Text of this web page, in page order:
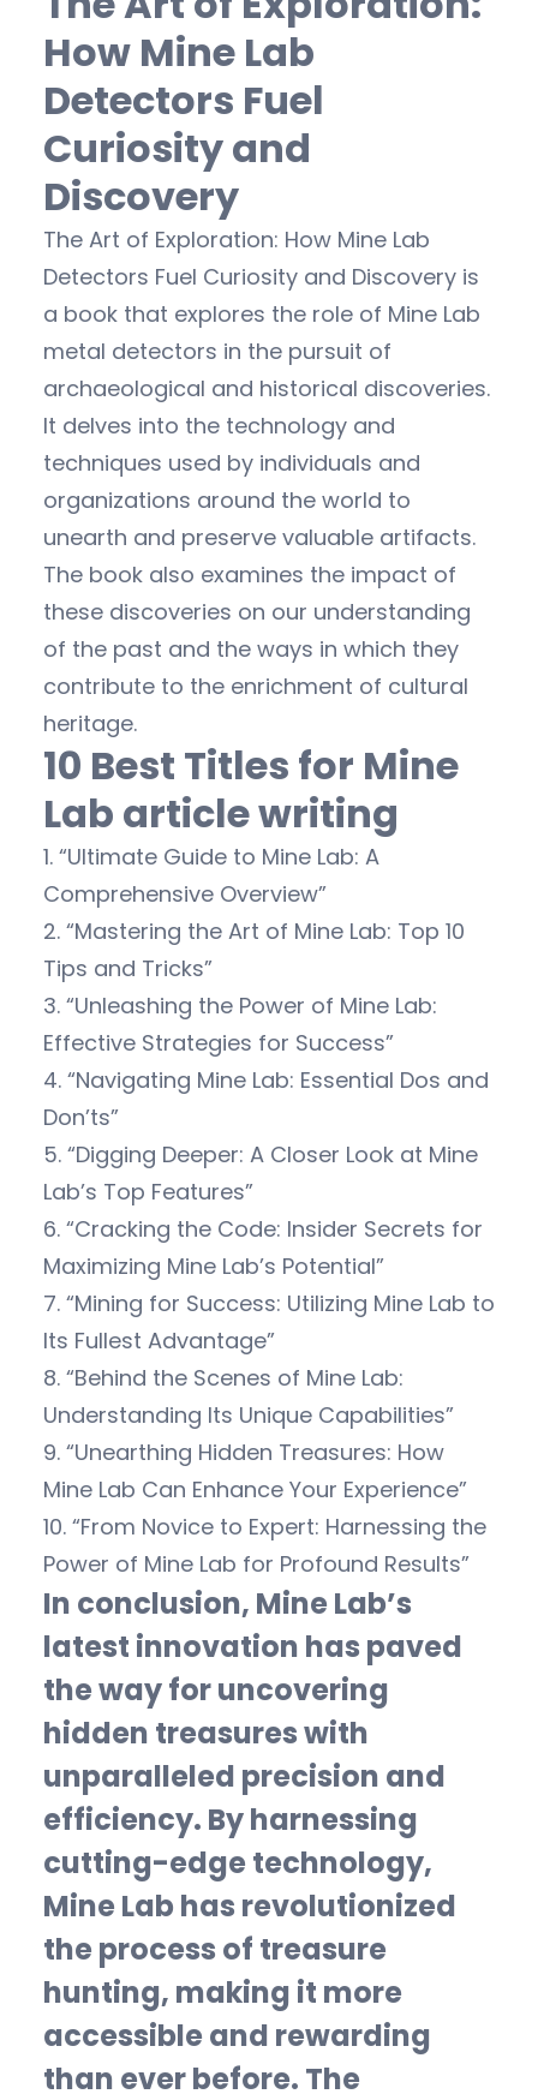
How Mine Lab
Detectors Fuel
Curiosity and
Discovery
The Art of Exploration: How Mine Lab
Detectors Fuel Curiosity and Discovery is
a book that explores the role of Mine Lab
metal detectors in the pursuit of
archaeological and historical discoveries.
It delves into the technology and
techniques used by individuals and
organizations around the world to
unearth and preserve valuable artifacts.
The book also examines the impact of
these discoveries on our understanding
of the past and the ways in which they
contribute to the enrichment of cultural
heritage.
10 Best Titles for Mine
Lab article writing
1. “Ultimate Guide to Mine Lab: A
Comprehensive Overview”
2. “Mastering the Art of Mine Lab: Top 10
Tips and Tricks”
3. “Unleashing the Power of Mine Lab:
Effective Strategies for Success”
4. “Navigating Mine Lab: Essential Dos and
Don’ts”
5. “Digging Deeper: A Closer Look at Mine
Lab’s Top Features”
6. “Cracking the Code: Insider Secrets for
Maximizing Mine Lab’s Potential”
7. “Mining for Success: Utilizing Mine Lab to
Its Fullest Advantage”
8. “Behind the Scenes of Mine Lab:
Understanding Its Unique Capabilities”
9. “Unearthing Hidden Treasures: How
Mine Lab Can Enhance Your Experience”
10. “From Novice to Expert: Harnessing the
Power of Mine Lab for Profound Results”
In conclusion, Mine Lab’s
latest innovation has paved
the way for uncovering
hidden treasures with
unparalleled precision and
efficiency. By harnessing
cutting-edge technology,
Mine Lab has revolutionized
the process of treasure
hunting, making it more
accessible and rewarding
than ever before. The